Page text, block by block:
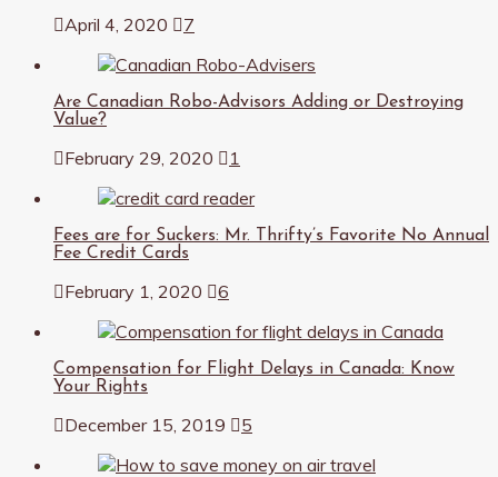
April 4, 2020 7
Are Canadian Robo-Advisors Adding or Destroying
Value?
February 29, 2020 1
Fees are for Suckers: Mr. Thrifty’s Favorite No Annual
Fee Credit Cards
February 1, 2020 6
Compensation for Flight Delays in Canada: Know
Your Rights
December 15, 2019 5